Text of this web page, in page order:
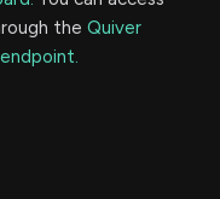
the Quiver